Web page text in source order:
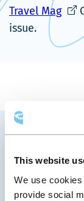
This website
We use
provide social
fenêtre
Travel MagCe
issue.
YOU MAY